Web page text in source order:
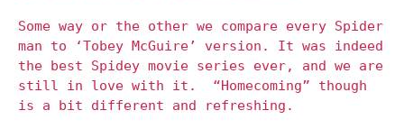
Some way or the other we compare every Spider
man to ‘Tobey McGuire’ version. It was indeed
the best Spidey movie series ever, and we are
still in love with it. “Homecoming” though
is a bit different and refreshing.